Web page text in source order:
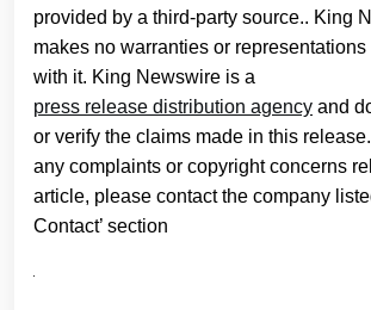
provided by a third-party source.. King
makes no warranties or
with it. King Newswire is a
press release distribution agency and
or verify the claims made in this
any complaints or copyright concerns
article, please contact the company
Contact’ section